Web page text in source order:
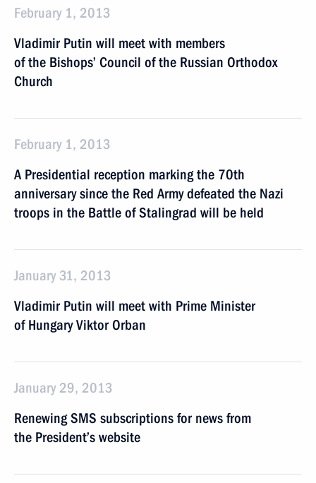
February 1, 2013
Vladimir Putin will meet with members
of the Bishops’ Council of the Russian Orthodox
Church
February 1, 2013
A Presidential reception marking the 70th
anniversary since the Red Army defeated the Nazi
troops in the Battle of Stalingrad will be held
January 31, 2013
Vladimir Putin will meet with Prime Minister
of Hungary Viktor Orban
January 29, 2013
Renewing SMS subscriptions for news from
the President’s website